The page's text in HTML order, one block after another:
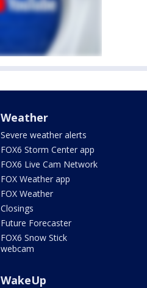
Weather
Severe weather alerts
FOX6 Storm Center app
FOX6 Live Cam Network
FOX Weather app
FOX Weather
Closings
Future Forecaster
FOX6 Snow Stick
webcam
WakeUp